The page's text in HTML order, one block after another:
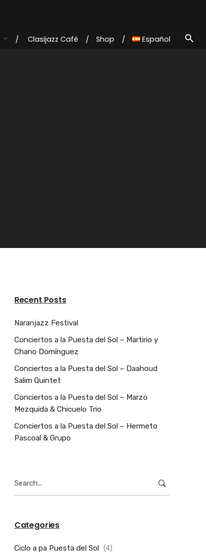
Clasijazz Café Shop Español
Recent Posts
Naranjazz Festival
Conciertos a la Puesta del Sol – Martirio y
Chano Domínguez
Conciertos a la Puesta del Sol – Daahoud
Salim Quintet
Conciertos a la Puesta del Sol – Marzo
Mezquida & Chicuelo Trio
Conciertos a la Puesta del Sol – Hermeto
Pascoal & Grupo
for:
Categories
Ciclo a pa Puesta del Sol (4)